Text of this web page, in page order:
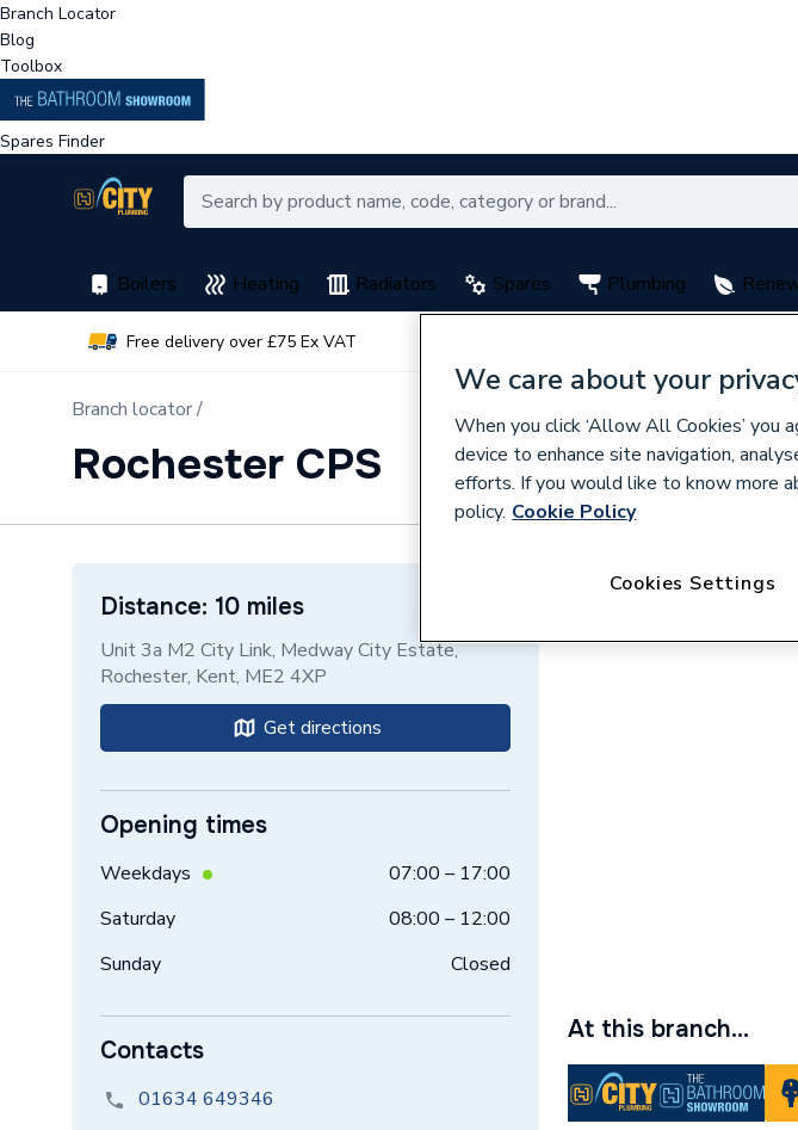
Branch Locator
Blog
Toolbox
Spares Finder
Boilers Heating Radiators Spares Plumbing
Free delivery over £75 Ex VAT
Branch locator /
Rochester CPS
Distance: 10 miles
Unit 3a M2 City Link, Medway City Estate,
Rochester, Kent, ME2 4XP
Get directions
Opening times
Weekdays
07:00 – 17:00
Saturday
08:00 – 12:00
Sunday
Closed
Contacts
01634 649346
At this branch...
We care about your
When you click ‘Allow All Cookies’ you
device to enhance site navigation,
efforts. If you would like to know more
policy. Cookie Policy
Cookies Settings